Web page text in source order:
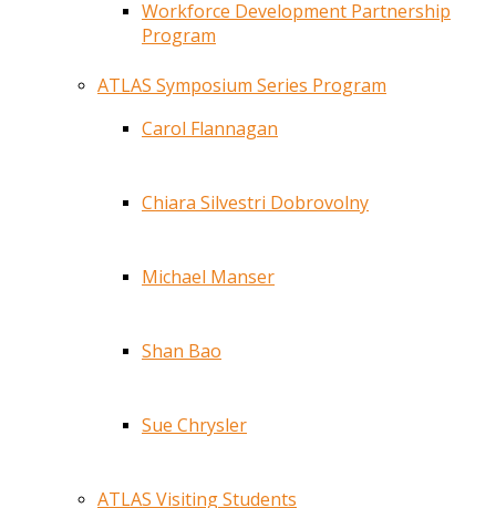
Workforce Development Partnership
Program
ATLAS Symposium Series Program
Carol Flannagan
Chiara Silvestri Dobrovolny
Michael Manser
Shan Bao
Sue Chrysler
ATLAS Visiting Students